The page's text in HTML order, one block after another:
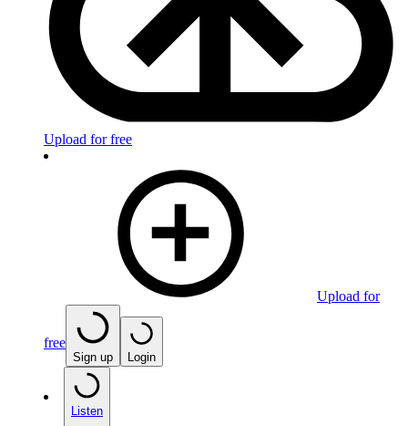
Upload for free
Upload for
free
Sign up Login
Listen